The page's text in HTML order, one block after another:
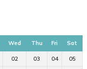
Wed Thu Fri Sat
02 03 04 05